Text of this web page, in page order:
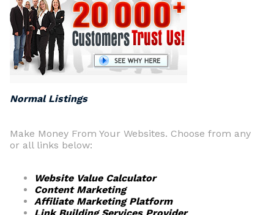
Normal Listings
Make Money From Your Websites. Choose from any
or all links below:
Website Value Calculator
Content Marketing
Affiliate Marketing Platform